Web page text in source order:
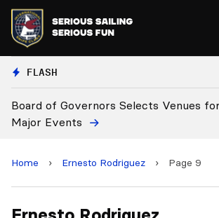
FLASH
and 2028 Board Approves Rule
Home › Ernesto Rodriguez › Page 9